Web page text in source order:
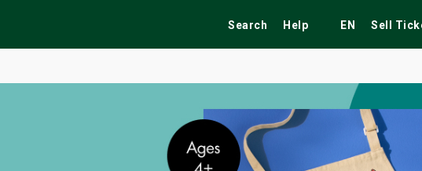
Search Help EN Sell
Tribute Shows